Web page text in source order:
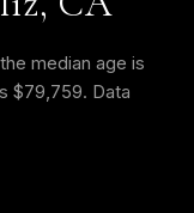
median age is
$79,759. Data